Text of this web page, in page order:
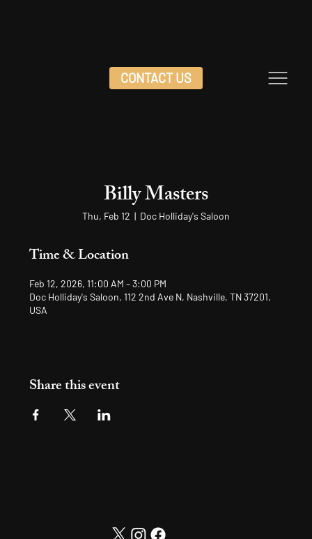
CONTACT US
Billy Masters
Thu, Feb 12
  |
Doc Holliday's Saloon
Time & Location
Feb 12, 2026, 11:00 AM – 3:00 PM
Doc Holliday's Saloon, 112 2nd Ave N, Nashville, TN 37201,
USA
Share this event